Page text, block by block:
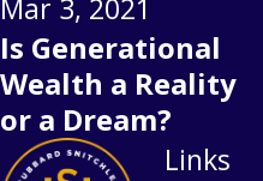
Mar 3, 2021
Is Generational
Wealth a Reality
or a Dream?
Links